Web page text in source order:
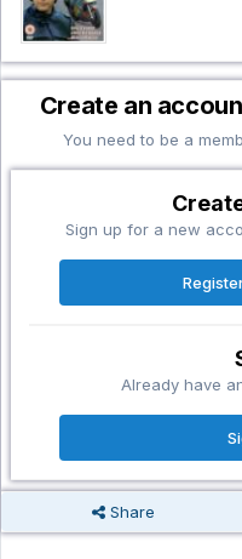
Create an
You need to be a
Sign up for a new
Already have
Share